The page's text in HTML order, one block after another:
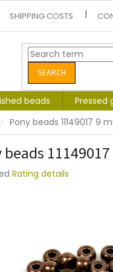
SHIPPING COSTS
SEARCH
beads Pressed
Pony beads 11149017 9
beads
Rating details